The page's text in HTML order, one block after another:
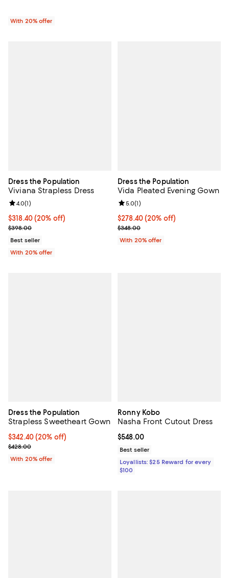
With 20% offer
Dress the Population
Viviana Strapless Dress
Current price $318.40; 20% off; undefined;
$318.40(20% off)
; Previous price $398.00;
$398.00
Review rating: 4.0 out of 5; 1 reviews;
4.0(1)
Best seller
With 20% offer
Dress the Population
Vida Pleated Evening Gown
Current price $278.40; 20% off;
$278.40(20% off)
; Previous price $348.00;
$348.00
Review rating: 5.0 out of 5; 1
5.0(1)
With 20% offer
Dress the Population
Strapless Sweetheart Gown
Current price $342.40; 20% off; undefined;
$342.40(20% off)
; Previous price $428.00;
$428.00
With 20% offer
Ronny Kobo
Nasha Front Cutout Dress
Current price $548.00; ;
$548.00
Best seller
Loyallists: $25 Reward for every
$100